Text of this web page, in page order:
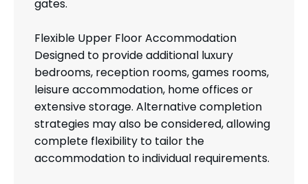
gates.
Flexible Upper Floor Accommodation
Designed to provide additional luxury
bedrooms, reception rooms, games rooms,
leisure accommodation, home offices or
extensive storage. Alternative completion
strategies may also be considered, allowing
complete flexibility to tailor the
accommodation to individual requirements.